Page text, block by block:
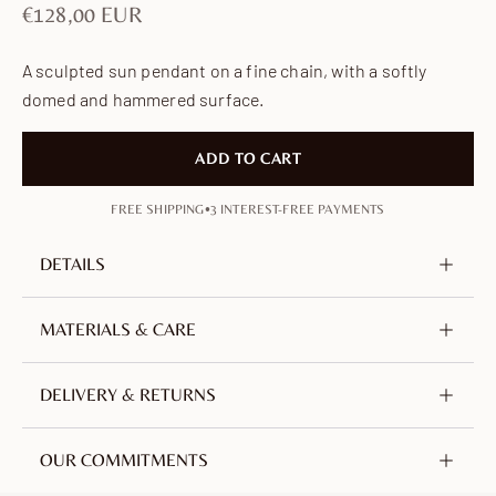
Sale price
€128,00 EUR
A sculpted sun pendant on a fine chain, with a softly
domed and hammered surface.
ADD TO CART
FREE SHIPPING•3 INTEREST-FREE PAYMENTS
DETAILS
Metal
Plating
18K Gold-plated
Pendant height
Chain length
430 mm / 16.93 in
Extender
MATERIALS & CARE
carat gold. Containing at least 92.5% pure silver,
alloyed for strength — a precious, hypoallergenic and
enduring metal.
DELIVERY & RETURNS
France.
OUR COMMITMENTS